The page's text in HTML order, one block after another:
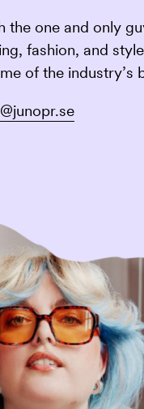
the one and only
fashion, and
of the industry’s